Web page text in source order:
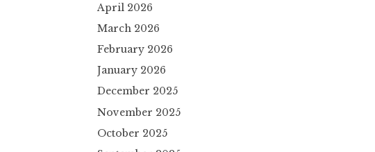
April 2026
March 2026
February 2026
January 2026
December 2025
November 2025
October 2025